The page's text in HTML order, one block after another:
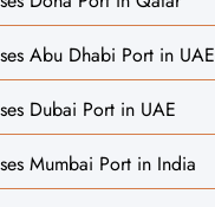
Abu Dhabi Port in UAE
Dubai Port in UAE
Mumbai Port in India